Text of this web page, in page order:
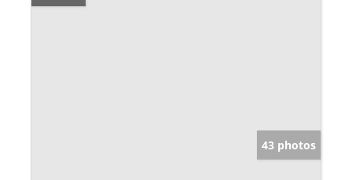
43 photos